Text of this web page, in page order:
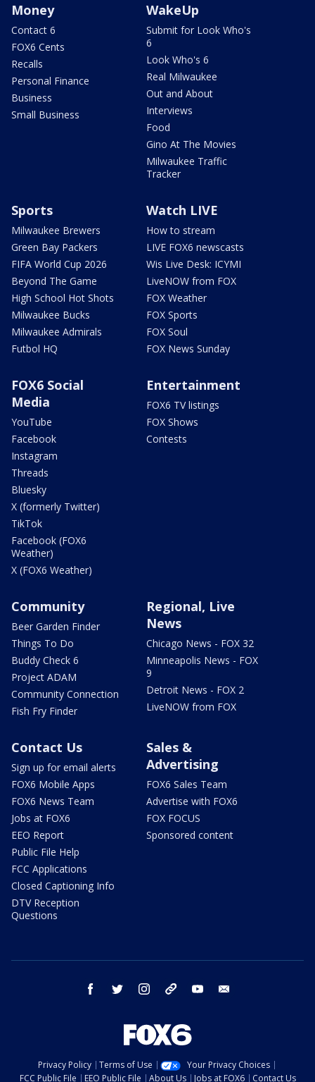
Money
Contact 6
FOX6 Cents
Recalls
Personal Finance
Business
Small Business
WakeUp
Submit for Look Who's
6
Look Who's 6
Real Milwaukee
Out and About
Interviews
Food
Gino At The Movies
Milwaukee Traffic
Tracker
Sports
Milwaukee Brewers
Green Bay Packers
FIFA World Cup 2026
Beyond The Game
High School Hot Shots
Milwaukee Bucks
Milwaukee Admirals
Futbol HQ
Watch LIVE
How to stream
LIVE FOX6 newscasts
Wis Live Desk: ICYMI
LiveNOW from FOX
FOX Weather
FOX Sports
FOX Soul
FOX News Sunday
FOX6 Social
Media
YouTube
Facebook
Instagram
Threads
Bluesky
X (formerly Twitter)
TikTok
Facebook (FOX6
Weather)
X (FOX6 Weather)
Entertainment
FOX6 TV listings
FOX Shows
Contests
Community
Beer Garden Finder
Things To Do
Buddy Check 6
Project ADAM
Community Connection
Fish Fry Finder
Regional, Live
News
Chicago News - FOX 32
Minneapolis News - FOX
9
Detroit News - FOX 2
LiveNOW from FOX
Contact Us
Sign up for email alerts
FOX6 Mobile Apps
FOX6 News Team
Jobs at FOX6
EEO Report
Public File Help
FCC Applications
Closed Captioning Info
DTV Reception
Questions
Sales &
Advertising
FOX6 Sales Team
Advertise with FOX6
FOX FOCUS
Sponsored content
facebook twitter instagram threads youtube
Privacy Policy Terms of Use
Your Privacy Choices
FCC Public File
EEO Public File About Us Jobs at FOX6 Contact Us